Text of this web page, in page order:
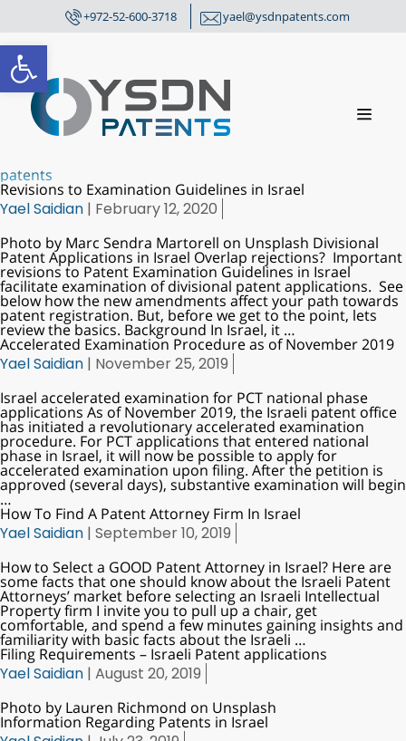
Open toolbar
+972-52-600-3718 yael@ysdnpatents.com
patents
Revisions to Examination Guidelines in Israel
Yael Saidian | February 12, 2020
Photo by Marc Sendra Martorell on Unsplash Divisional
Patent Applications in Israel Overlap rejections? Important
revisions to Patent Examination Guidelines in Israel
facilitate examination of divisional patent applications. See
below how the new amendments affect your path towards
patent registration. But, before we get to the point, lets
review the basics. Background In Israel, it …
Accelerated Examination Procedure as of November 2019
Yael Saidian | November 25, 2019
Israel accelerated examination for PCT national phase
applications As of November 2019, the Israeli patent office
has initiated a revolutionary accelerated examination
procedure. For PCT applications that entered national
phase in Israel, it will now be possible to apply for
accelerated examination upon filing. After the petition is
approved (several days), substantive examination will begin
…
How To Find A Patent Attorney Firm In Israel
Yael Saidian | September 10, 2019
How to Select a GOOD Patent Attorney in Israel? Here are
some facts that one should know about the Israeli Patent
Attorneys’ market before selecting an Israeli Intellectual
Property firm I invite you to pull up a chair, get
comfortable, and spend a few minutes gaining insights and
familiarity with basic facts about the Israeli …
Filing Requirements – Israeli Patent applications
Yael Saidian | August 20, 2019
Photo by Lauren Richmond on Unsplash
Information Regarding Patents in Israel